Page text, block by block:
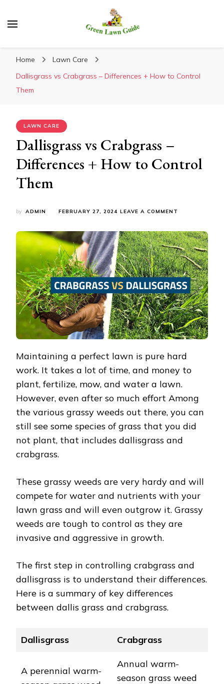
Home
Lawn Care
Dallisgrass vs Crabgrass – Differences + How to Control
Them
LAWN CARE
Dallisgrass vs Crabgrass –
Differences + How to Control
Them
by ADMIN FEBRUARY 27, 2024 LEAVE A COMMENT
CRABGRASS
–
DIFFERENCES
+
HOW
TO
CONTROL
THEM
Maintaining a perfect lawn is pure hard
work. It takes a lot of time, and money to
plant, fertilize, mow, and water a lawn.
However, even after so much effort Among
the various grassy weeds out there, you can
still see some species of grass that you did
not plant, that includes dallisgrass and
crabgrass.
These grassy weeds are very hardy and will
compete for water and nutrients with your
lawn grass and will even outgrow it. Grassy
weeds are tough to control as they are
invasive and aggressive in growth.
The first step in controlling crabgrass and
dallisgrass is to understand their differences.
Here is a summary of key differences
between dallis grass and crabgrass.
Dallisgrass Crabgrass
A perennial warm-
Annual warm-
season grass weed